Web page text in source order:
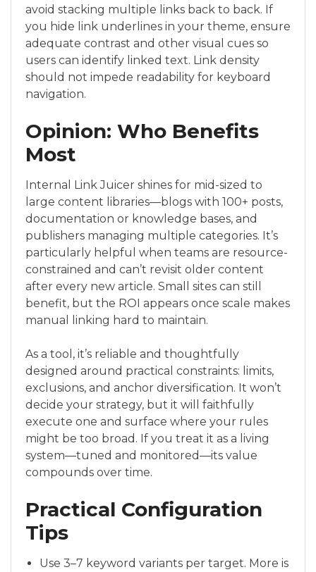
avoid stacking multiple links back to back. If
you hide link underlines in your theme, ensure
adequate contrast and other visual cues so
users can identify linked text. Link density
should not impede readability for keyboard
navigation.
Opinion: Who Benefits
Most
Internal Link Juicer shines for mid-sized to
large content libraries—blogs with 100+ posts,
documentation or knowledge bases, and
publishers managing multiple categories. It’s
particularly helpful when teams are resource-
constrained and can’t revisit older content
after every new article. Small sites can still
benefit, but the ROI appears once scale makes
manual linking hard to maintain.
As a tool, it’s reliable and thoughtfully
designed around practical constraints: limits,
exclusions, and anchor diversification. It won’t
decide your strategy, but it will faithfully
execute one and surface where your rules
might be too broad. If you treat it as a living
system—tuned and monitored—its value
compounds over time.
Practical Configuration
Tips
Use 3–7 keyword variants per target. More is